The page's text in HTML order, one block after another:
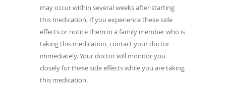
may occur within several weeks after starting
this medication. If you experience these side
effects or notice them in a family member who is
taking this medication, contact your doctor
immediately. Your doctor will monitor you
closely for these side effects while you are taking
this medication.